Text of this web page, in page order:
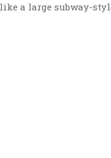
a large subway-